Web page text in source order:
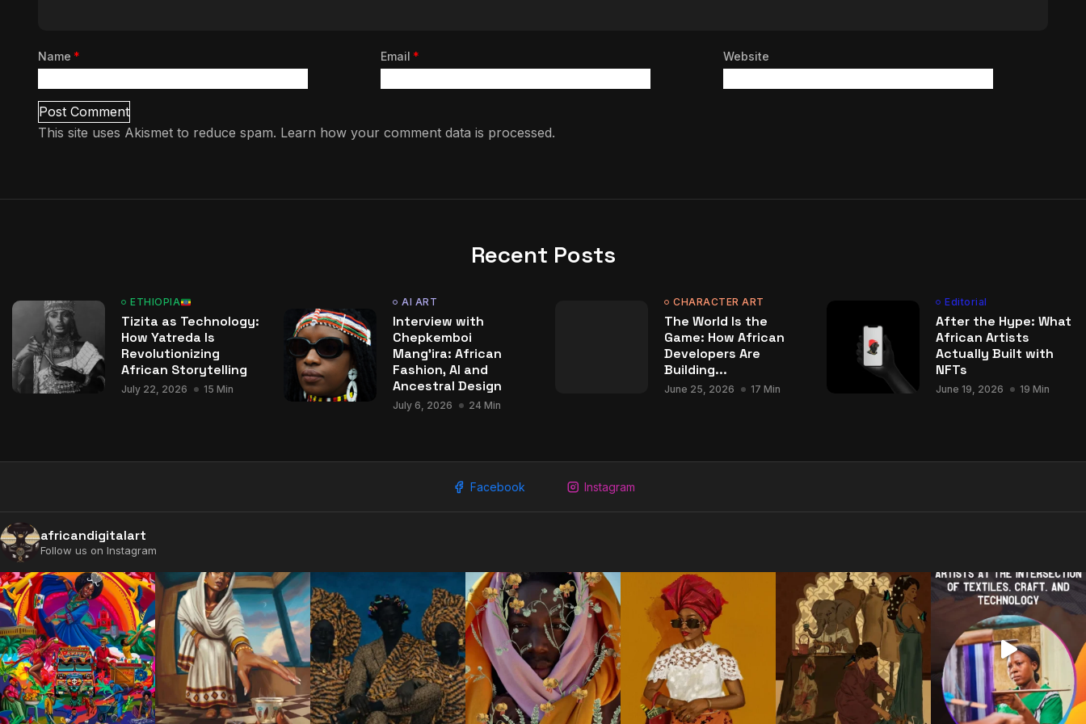
Name * Email * Website
This site uses Akismet to reduce spam. Learn how your comment data is processed.
Recent Posts
ETHIOPIA
Tizita as Technology:
How Yatreda Is
Revolutionizing
African Storytelling
July 22, 2026 15 Min
AI ART
Interview with
Chepkemboi
Mang’ira: African
Fashion, AI and
Ancestral Design
July 6, 2026 24 Min
CHARACTER ART
The World Is the
Game: How African
Developers Are
Building...
June 25, 2026 17 Min
Editorial
After the Hype: What
African Artists
Actually Built with
NFTs
June 19, 2026 19 Min
Facebook Instagram
africandigitalart
Follow us on Instagram